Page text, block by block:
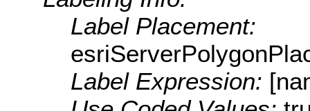
Label Placement:
Label Expression: